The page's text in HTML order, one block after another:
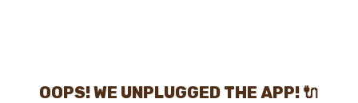
OOPS! WE UNPLUGGED THE APP! 🔌